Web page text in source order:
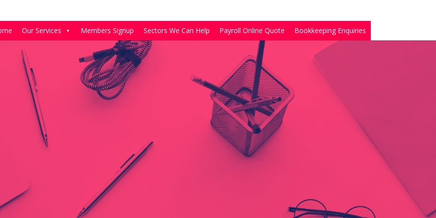
Our Services Members Signup Sectors We Can Help Payroll Online Quote Bookkeeping Enquiries